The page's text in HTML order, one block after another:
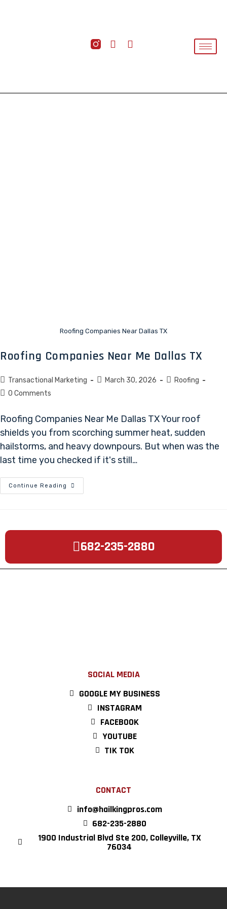
Roofing Companies Near Dallas TX
Roofing Companies Near Me Dallas TX
Transactional Marketing March 30, 2026
Roofing
0 Comments
Roofing Companies Near Me Dallas TX Your roof
shields you from scorching summer heat, sudden
hailstorms, and heavy downpours. But when was the
last time you checked if it's still…
Continue Reading
682-235-2880
SOCIAL MEDIA
GOOGLE MY BUSINESS
INSTAGRAM
FACEBOOK
YOUTUBE
TIK TOK
CONTACT
info@hailkingpros.com
682-235-2880
1900 Industrial Blvd Ste 200, Colleyville, TX
76034